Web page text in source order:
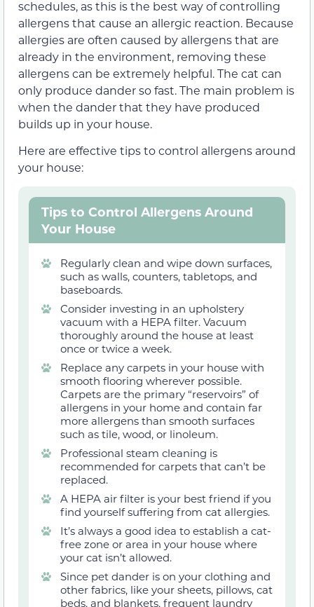
schedules, as this is the best way of controlling
allergens that cause an allergic reaction. Because
allergies are often caused by allergens that are
already in the environment, removing these
allergens can be extremely helpful. The cat can
only produce dander so fast. The main problem is
when the dander that they have produced
builds up in your house.
Here are effective tips to control allergens around
your house:
Tips to Control Allergens Around
Your House
Regularly clean and wipe down surfaces,
such as walls, counters, tabletops, and
baseboards.
Consider investing in an upholstery
vacuum with a HEPA filter. Vacuum
thoroughly around the house at least
once or twice a week.
Replace any carpets in your house with
smooth flooring wherever possible.
Carpets are the primary “reservoirs” of
allergens in your home and contain far
more allergens than smooth surfaces
such as tile, wood, or linoleum.
Professional steam cleaning is
recommended for carpets that can’t be
replaced.
A HEPA air filter is your best friend if you
find yourself suffering from cat allergies.
It’s always a good idea to establish a cat-
free zone or area in your house where
your cat isn’t allowed.
Since pet dander is on your clothing and
other fabrics, like your sheets, pillows, cat
beds, and blankets, frequent laundry